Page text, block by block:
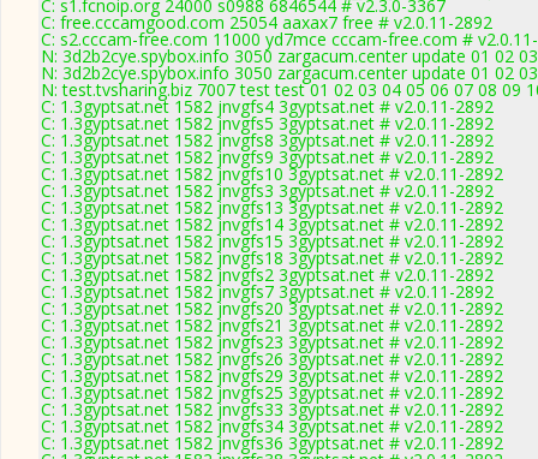
C: s1.fcnoip.org 24000 s0988 6846544 # v2.3.0-3367
C: free.cccamgood.com 25054 aaxax7 free # v2.0.11-2892
C: s2.cccam-free.com 11000 yd7mce cccam-free.com #
N: 3d2b2cye.spybox.info 3050 zargacum.center update 01 02
N: 3d2b2cye.spybox.info 3050 zargacum.center update 01 02
N: test.tvsharing.biz 7007 test test 01 02 03 04 05 06 07 08 09
C: 1.3gyptsat.net 1582 jnvgfs4 3gyptsat.net # v2.0.11-2892
C: 1.3gyptsat.net 1582 jnvgfs5 3gyptsat.net # v2.0.11-2892
C: 1.3gyptsat.net 1582 jnvgfs8 3gyptsat.net # v2.0.11-2892
C: 1.3gyptsat.net 1582 jnvgfs9 3gyptsat.net # v2.0.11-2892
C: 1.3gyptsat.net 1582 jnvgfs10 3gyptsat.net # v2.0.11-2892
C: 1.3gyptsat.net 1582 jnvgfs3 3gyptsat.net # v2.0.11-2892
C: 1.3gyptsat.net 1582 jnvgfs13 3gyptsat.net # v2.0.11-2892
C: 1.3gyptsat.net 1582 jnvgfs14 3gyptsat.net # v2.0.11-2892
C: 1.3gyptsat.net 1582 jnvgfs15 3gyptsat.net # v2.0.11-2892
C: 1.3gyptsat.net 1582 jnvgfs18 3gyptsat.net # v2.0.11-2892
C: 1.3gyptsat.net 1582 jnvgfs2 3gyptsat.net # v2.0.11-2892
C: 1.3gyptsat.net 1582 jnvgfs7 3gyptsat.net # v2.0.11-2892
C: 1.3gyptsat.net 1582 jnvgfs20 3gyptsat.net # v2.0.11-2892
C: 1.3gyptsat.net 1582 jnvgfs21 3gyptsat.net # v2.0.11-2892
C: 1.3gyptsat.net 1582 jnvgfs23 3gyptsat.net # v2.0.11-2892
C: 1.3gyptsat.net 1582 jnvgfs26 3gyptsat.net # v2.0.11-2892
C: 1.3gyptsat.net 1582 jnvgfs29 3gyptsat.net # v2.0.11-2892
C: 1.3gyptsat.net 1582 jnvgfs25 3gyptsat.net # v2.0.11-2892
C: 1.3gyptsat.net 1582 jnvgfs33 3gyptsat.net # v2.0.11-2892
C: 1.3gyptsat.net 1582 jnvgfs34 3gyptsat.net # v2.0.11-2892
C: 1.3gyptsat.net 1582 jnvgfs36 3gyptsat.net # v2.0.11-2892